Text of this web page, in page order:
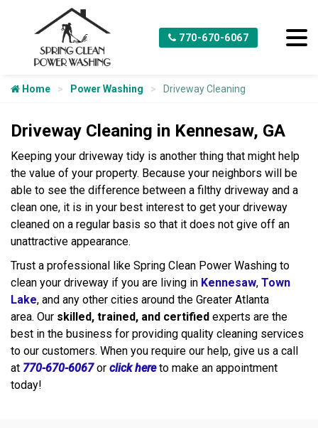
770-670-6067
Home Power Washing Driveway Cleaning
Driveway Cleaning in Kennesaw, GA
Keeping your driveway tidy is another thing that might help
the value of your property. Because your neighbors will be
able to see the difference between a filthy driveway and a
clean one, it is in your best interest to get your driveway
cleaned on a regular basis so that it does not give off an
unattractive appearance.
Trust a professional like Spring Clean Power Washing to
clean your driveway if you are living in Kennesaw, Town
Lake, and any other cities around the Greater Atlanta
area. Our skilled, trained, and certified experts are the
best in the business for providing quality cleaning services
to our customers. When you require our help, give us a call
at 770-670-6067or click hereto make an appointment
today!